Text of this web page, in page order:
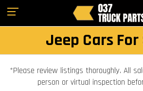
Jeep Cars
*Please review listings thoroughly. All
person or virtual inspection